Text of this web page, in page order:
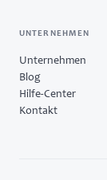
UNTERNEHMEN
Unternehmen
Blog
Hilfe-Center
Kontakt